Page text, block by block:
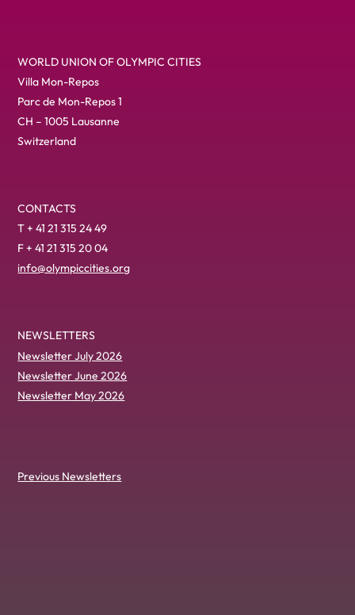
WORLD UNION OF OLYMPIC CITIES
Villa Mon-Repos
Parc de Mon-Repos 1
CH – 1005 Lausanne
Switzerland
CONTACTS
T + 41 21 315 24 49
F + 41 21 315 20 04
info@olympiccities.org
NEWSLETTERS
Newsletter July 2026
Newsletter June 2026
Newsletter May 2026
Previous Newsletters